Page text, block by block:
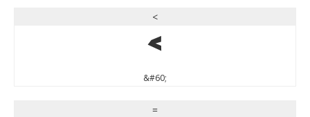
<
<
&#60;
=